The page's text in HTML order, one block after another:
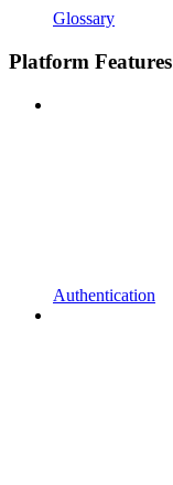
Glossary
Platform Features
Authentication